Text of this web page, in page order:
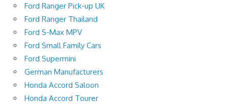
Ford Ranger Pick-up UK
Ford Ranger Thailand
Ford S-Max MPV
Ford Small Family Cars
Ford Supermini
German Manufacturers
Honda Accord Saloon
Honda Accord Tourer